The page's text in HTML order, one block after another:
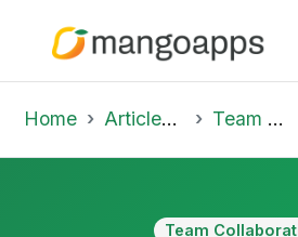
Home Articles & Insights Team Collaboration
Team